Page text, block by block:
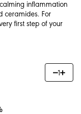
inflammation
ceramides. For
first step of your
1